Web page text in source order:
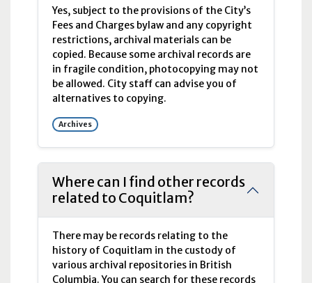
Yes, subject to the provisions of the City’s
Fees and Charges bylaw and any copyright
restrictions, archival materials can be
copied. Because some archival records are
in fragile condition, photocopying may not
be allowed. City staff can advise you of
alternatives to copying.
Archives
Where can I find other records
related to Coquitlam?
There may be records relating to the
history of Coquitlam in the custody of
various archival repositories in British
Columbia. You can search for these records